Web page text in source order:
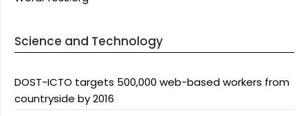
Science and Technology
DOST-ICTO targets 500,000 web-based workers from
countryside by 2016